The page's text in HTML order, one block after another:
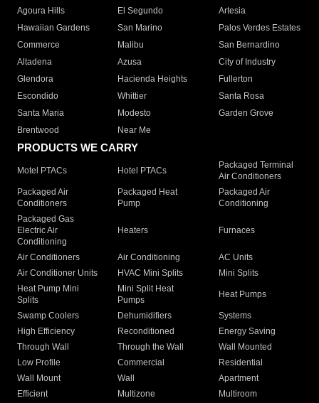
Agoura Hills
El Segundo
Artesia
Hawaiian Gardens
San Marino
Palos Verdes Estates
Commerce
Malibu
San Bernardino
Altadena
Azusa
City of Industry
Glendora
Hacienda Heights
Fullerton
Escondido
Whittier
Santa Rosa
Santa Maria
Modesto
Garden Grove
Brentwood
Near Me
PRODUCTS WE CARRY
Motel PTACs Hotel PTACs
Packaged Terminal
Air Conditioners
Packaged Air
Conditioners
Packaged Heat
Pump
Packaged Air
Conditioning
Packaged Gas
Electric Air
Conditioning
Heaters Furnaces
Air Conditioners Air Conditioning
AC Units
Air Conditioner Units
HVAC Mini Splits
Mini Splits
Heat Pump Mini
Splits
Mini Split Heat
Pumps
Heat Pumps
Swamp Coolers Dehumidifiers
Systems
High Efficiency
Reconditioned
Energy Saving
Through Wall
Through the Wall
Wall Mounted
Low Profile
Commercial
Residential
Wall Mount
Wall
Apartment
Efficient
Multizone
Multiroom